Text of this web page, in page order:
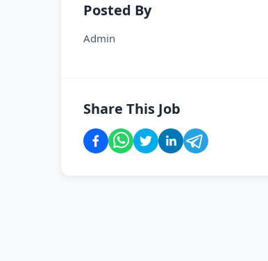
Posted By
Admin
Share This Job